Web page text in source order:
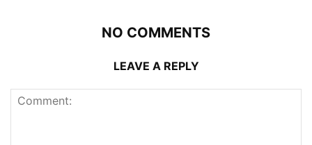
NO COMMENTS
LEAVE A REPLY